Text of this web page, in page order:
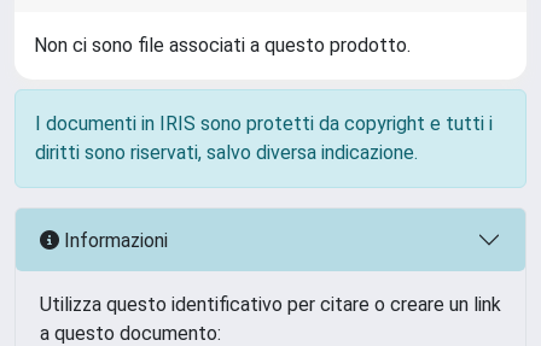
Non ci sono file associati a questo prodotto.
I documenti in IRIS sono protetti da copyright e tutti i
diritti sono riservati, salvo diversa indicazione.
Informazioni
Utilizza questo identificativo per citare o creare un link
a questo documento: